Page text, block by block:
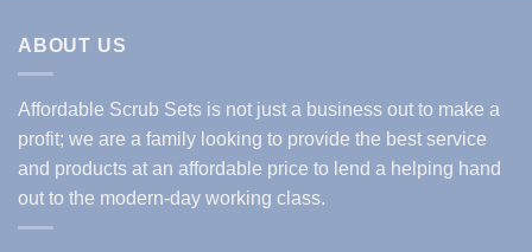
ABOUT US
Affordable Scrub Sets is not just a business out to make a
profit; we are a family looking to provide the best service
and products at an affordable price to lend a helping hand
out to the modern-day working class.